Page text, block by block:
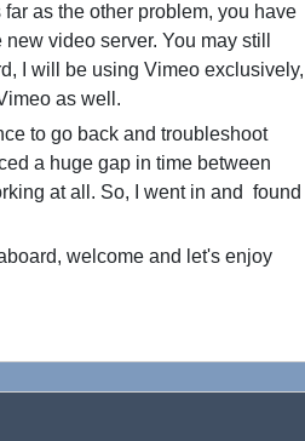
as the other problem, you have
video server. You may still
I will be using Vimeo exclusively,
as well.
to go back and troubleshoot
a huge gap in time between
at all. So, I went in and found
welcome and let's enjoy